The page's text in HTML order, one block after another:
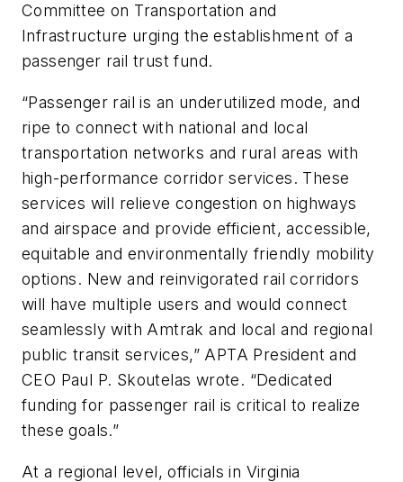
Committee on Transportation and
Infrastructure urging the establishment of a
passenger rail trust fund.
“Passenger rail is an underutilized mode, and
ripe to connect with national and local
transportation networks and rural areas with
high-performance corridor services. These
services will relieve congestion on highways
and airspace and provide efficient, accessible,
equitable and environmentally friendly mobility
options. New and reinvigorated rail corridors
will have multiple users and would connect
seamlessly with Amtrak and local and regional
public transit services,” APTA President and
CEO Paul P. Skoutelas wrote. “Dedicated
funding for passenger rail is critical to realize
these goals.”
At a regional level, officials in Virginia